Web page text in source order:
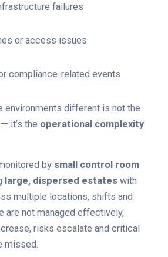
failures
or access issues
compliance-related events
environments different is not the
it’s the operational complexity
by small control room
large, dispersed estates with
multiple locations, shifts and
are not managed effectively,
risks escalate and critical
missed.